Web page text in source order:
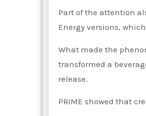
Part of the attention
Energy versions,
What made the
transformed a
release.
PRIME showed that